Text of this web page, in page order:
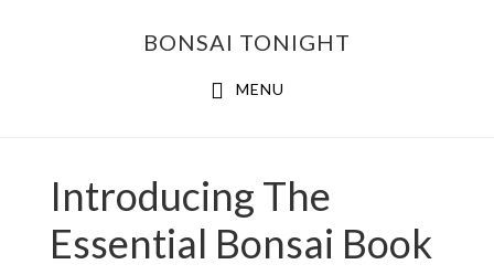
BONSAI TONIGHT
MENU
Introducing The
Essential Bonsai Book